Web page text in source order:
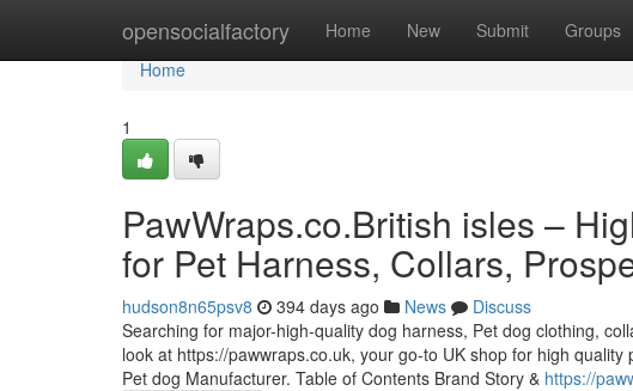
opensocialfactory Home New Submit Groups
Home
Home
1
PawWraps.co.British isles –
for Pet Harness, Collars,
hudson8n65psv8 394 days ago News
Discuss
Searching for major-high-quality dog harness, Pet dog clothing,
look at https://pawwraps.co.uk, your go-to UK shop for high
Pet dog Manufacturer. Table of Contents Brand Story & https://